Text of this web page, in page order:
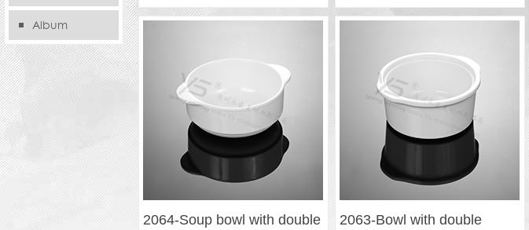
Album
2064-Soup bowl with double
2063-Bowl with double